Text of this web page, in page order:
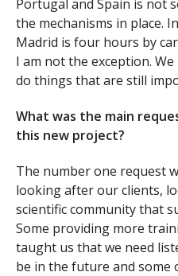
Portugal and Spain is not
the mechanisms in place.
Madrid is four hours by
I am not the exception.
do things that are still
What was the main
this new project?
The number one request
looking after our clients,
scientific community that
Some providing more
taught us that we need
be in the future and some